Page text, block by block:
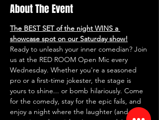
About The Event
The BEST SET of the night WINS a
showcase spot on our Saturday show!
Ready to unleash your inner comedian? Join
us at the RED ROOM Open Mic every
Wednesday. Whether you're a seasoned
pro or a first-time jokester, the stage is
yours to shine... or bomb hilariously. Come
for the comedy, stay for the epic fails, and
enjoy a night where the laughter (and